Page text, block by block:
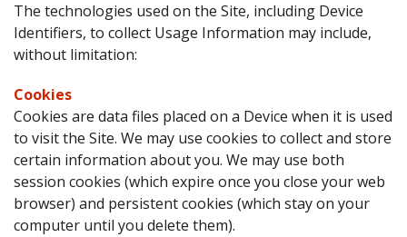
The technologies used on the Site, including Device
Identifiers, to collect Usage Information may include,
without limitation:
Cookies
Cookies are data files placed on a Device when it is used
to visit the Site. We may use cookies to collect and store
certain information about you. We may use both
session cookies (which expire once you close your web
browser) and persistent cookies (which stay on your
computer until you delete them).